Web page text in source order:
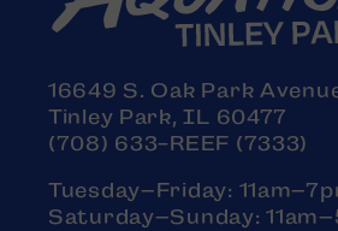
16649 S. Oak Park
Tinley Park, IL 60477
(708) 633-REEF (7333)
Tuesday–Friday:
Saturday–Sunday: